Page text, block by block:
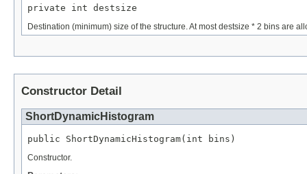
private int destsize
Destination (minimum) size of the structure. At most destsize * 2 bins are
Constructor Detail
ShortDynamicHistogram
public ShortDynamicHistogram(int bins)
Constructor.